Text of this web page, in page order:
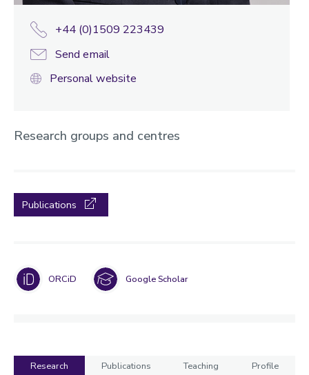
+44 (0)1509 223439
Send email
Personal website
Research groups and centres
Publications
ORCiD Google Scholar
Research Publications Teaching Profile